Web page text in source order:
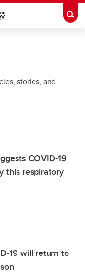
stories, and
COVID-19
this respiratory
19 will return to